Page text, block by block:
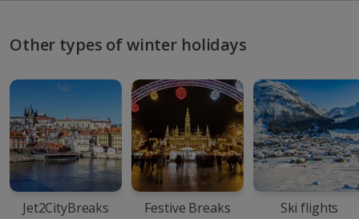
Other types of winter holidays
Jet2CityBreaks Festive Breaks Ski flights